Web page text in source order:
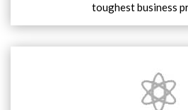
toughest business